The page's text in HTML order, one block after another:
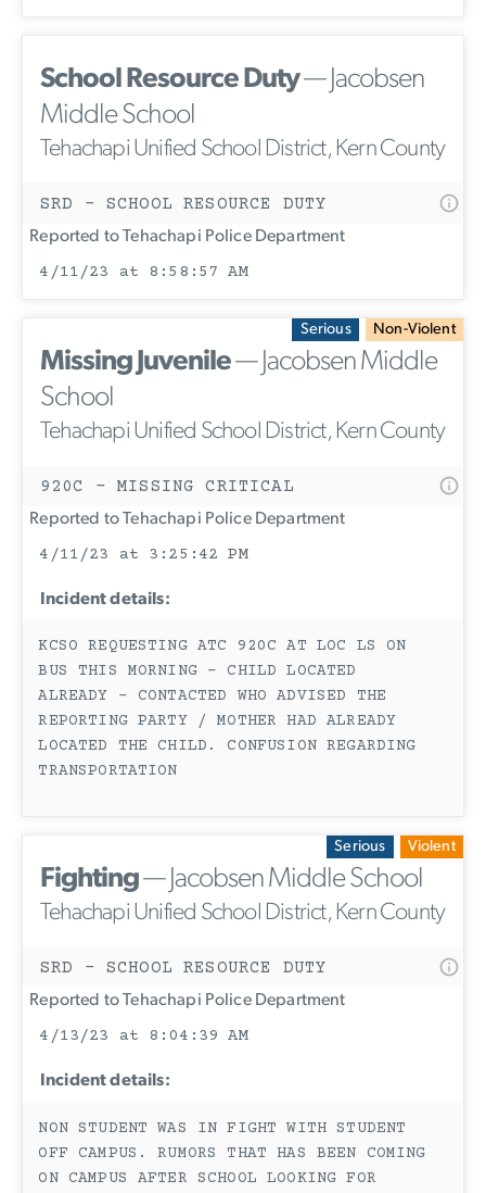
School Resource Duty— Jacobsen
Middle School
Tehachapi Unified School District, Kern County
SRD - SCHOOL RESOURCE DUTY
Reported to Tehachapi Police Department
4/11/23 at 8:58:57 AM
Serious Non-Violent
Missing Juvenile— Jacobsen Middle
School
Tehachapi Unified School District, Kern County
920C - MISSING CRITICAL
Reported to Tehachapi Police Department
4/11/23 at 3:25:42 PM
Incident details:
KCSO REQUESTING ATC 920C AT LOC LS ON
BUS THIS MORNING - CHILD LOCATED
ALREADY - CONTACTED WHO ADVISED THE
REPORTING PARTY / MOTHER HAD ALREADY
LOCATED THE CHILD. CONFUSION REGARDING
TRANSPORTATION
Serious Violent
Fighting— Jacobsen Middle School
Tehachapi Unified School District, Kern County
SRD - SCHOOL RESOURCE DUTY
Reported to Tehachapi Police Department
4/13/23 at 8:04:39 AM
Incident details:
NON STUDENT WAS IN FIGHT WITH STUDENT
OFF CAMPUS. RUMORS THAT HAS BEEN COMING
ON CAMPUS AFTER SCHOOL LOOKING FOR